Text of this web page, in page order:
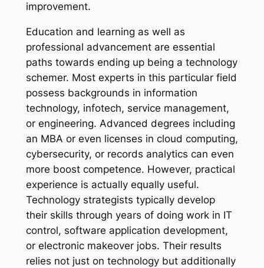
improvement.
Education and learning as well as
professional advancement are essential
paths towards ending up being a technology
schemer. Most experts in this particular field
possess backgrounds in information
technology, infotech, service management,
or engineering. Advanced degrees including
an MBA or even licenses in cloud computing,
cybersecurity, or records analytics can even
more boost competence. However, practical
experience is actually equally useful.
Technology strategists typically develop
their skills through years of doing work in IT
control, software application development,
or electronic makeover jobs. Their results
relies not just on technology but additionally